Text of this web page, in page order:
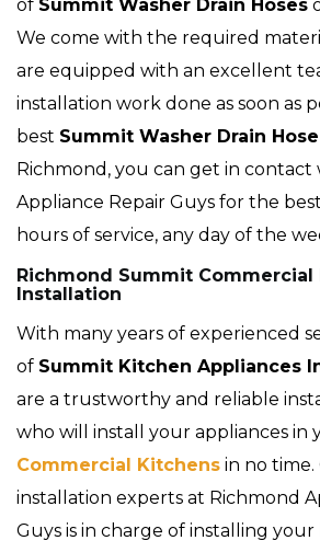
of Summit Washer Drain Hoses
We come with the required
are equipped with an excellent
installation work done as soon as
best Summit Washer Drain
Richmond, you can get in contact
Appliance Repair Guys for the
hours of service, any day of the
Richmond Summit Commercial
Installation
With many years of experienced
of Summit Kitchen Appliances
are a trustworthy and reliable
who will install your appliances in
Commercial Kitchens in no
installation experts at Richmond
Guys is in charge of installing